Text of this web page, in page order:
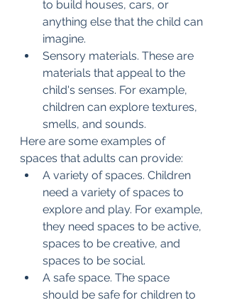
to build houses, cars, or
anything else that the child can
imagine.
Sensory materials. These are
materials that appeal to the
child's senses. For example,
children can explore textures,
smells, and sounds.
Here are some examples of
spaces that adults can provide:
A variety of spaces. Children
need a variety of spaces to
explore and play. For example,
they need spaces to be active,
spaces to be creative, and
spaces to be social.
A safe space. The space
should be safe for children to